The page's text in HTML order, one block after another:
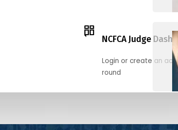
NCFCA Judge
Login or create an
round